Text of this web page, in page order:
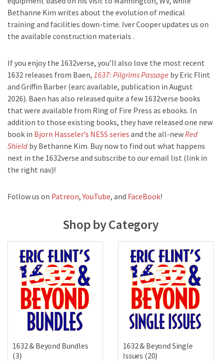
Bethanne Kim writes about the evolution of medical
training and facilities down-time. Iver Cooper updates us on
the available construction materials .
If you enjoy the 1632verse, you’ll also love the most recent
1632 releases from Baen, 1637: Pilgrims Passage by Eric Flint
and Griffin Barber (earc available, publication in August
2026). Baen has also released quite a few 1632verse books
that were available from Ring of Fire Press as ebooks. In
addition to those existing books, they have released one new
book in Bjorn Hasseler’s NESS series and the all-newRed
Shield by Bethanne Kim. Buy now to find out what happens
next in the 1632verse and subscribe to our email list (link in
the right nav)!
Follow us on Patreon,YouTube, and FaceBook!
Shop by Category
1632 & Beyond Bundles
(3)
1632 & Beyond Single
Issues (20)